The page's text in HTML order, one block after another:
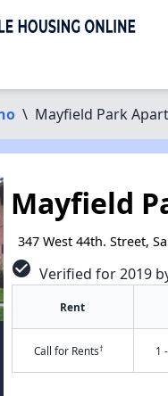
\ Mayfield Park
Mayfield
347 West 44th. Street,
check_circle Verified for 2019
Rent
Call for Rents† 1